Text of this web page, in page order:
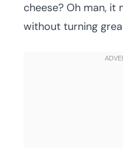
cheese? Oh man,
without turning